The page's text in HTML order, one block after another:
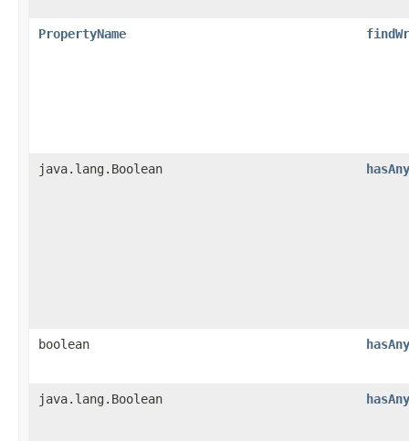
PropertyName
java.lang.Boolean
boolean
java.lang.Boolean